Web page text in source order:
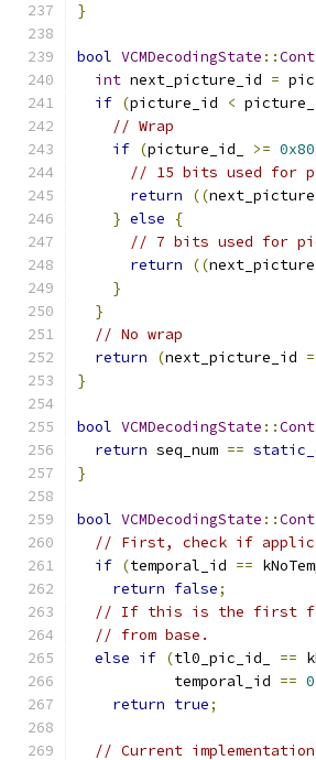
}
bool VCMDecodingState ::
int next_picture_id =
if (picture_id <
// Wrap
if (picture_id_ >= 0x80
// 15 bits used for
return
((
} else
{
// 7 bits used for
return
((
}
}
// No wrap
return
(next_picture_id
}
bool VCMDecodingState ::
return seq_num ==
}
bool VCMDecodingState ::
// First, check if
if (temporal_id ==
return false;
// If this is the first
// from base.
else if (tl0_pic_id_ ==
           temporal_id
== 0
return true;
// Current